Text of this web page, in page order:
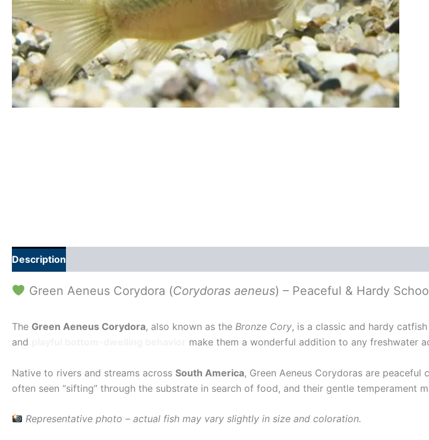
Description
Green Aeneus Corydora (Corydoras aeneus) – Peaceful & Hardy
The Green Aeneus Corydora, also known as the Bronze Cory, is a classic and hardy
and
make them a wonderful addition to any freshwater
Native to rivers and streams across South America, Green Aeneus Corydoras are
often seen “sifting” through the substrate in search of food, and their gentle temperament
Representative photo – actual fish may vary slightly in size and coloration.